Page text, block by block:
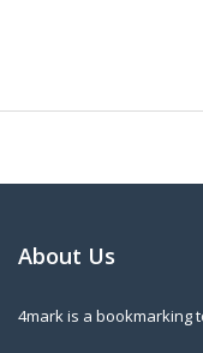
About Us
4mark is a bookmarking